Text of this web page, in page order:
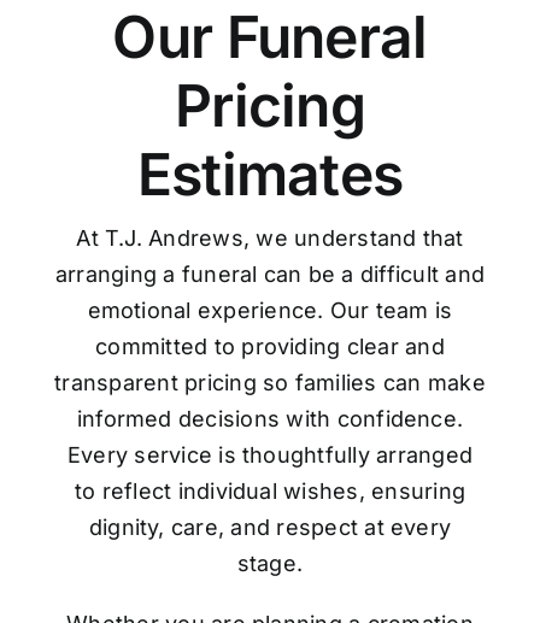
Our Funeral
Pricing
Estimates
At T.J. Andrews, we understand that
arranging a funeral can be a difficult and
emotional experience. Our team is
committed to providing clear and
transparent pricing so families can make
informed decisions with confidence.
Every service is thoughtfully arranged
to reflect individual wishes, ensuring
dignity, care, and respect at every
stage.